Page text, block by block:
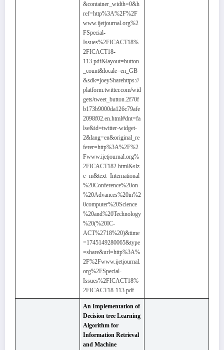
&container_width=0&h
ref=http%3A%2F%2F
www.ijetjournal.org%2
FSpecial-
Issues%2FICACT18%
2FICACT18-
113.pdf&layout=button
_count&locale=en_GB
&sdk=joeySharehttps://
platform.twitter.com/wid
gets/tweet_button.2f70f
b173b9000da126c79afe
2098f02.en.html#dnt=fa
lse&id=twitter-widget-
2&lang=en&original_re
ferer=http%3A%2F%2
Fwww.ijetjournal.org%
2FICACT182.html&siz
e=m&text=International
%20Conference%20on
%20Advances%20in%2
0computer%20Science
%20and%20Technology
%20(%20IC-
ACT%2718%20)&time
=1745149280065&type
=share&url=http%3A%
2F%2Fwww.ijetjournal.
org%2FSpecial-
Issues%2FICACT18%
2FICACT18-113.pdf
An Implementation of
Decision tree Learning
Algorithm for
Information Retrieval
and Machine